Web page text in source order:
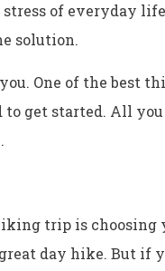
of everyday
solution.
One of the best
get started. All
trip is choosing
day hike. But if